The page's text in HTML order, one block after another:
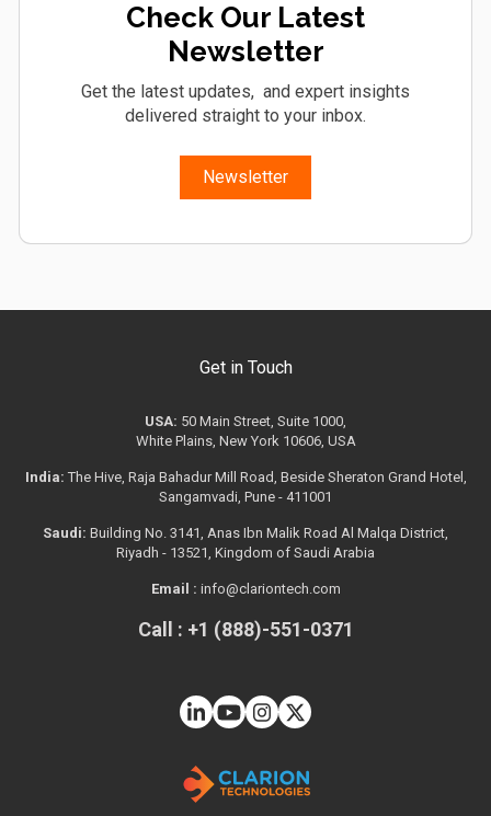
Check Our Latest
Newsletter
Get the latest updates, and expert insights
delivered straight to your inbox.
Newsletter
Get in Touch
USA: 50 Main Street, Suite 1000,
White Plains, New York 10606, USA
India: The Hive, Raja Bahadur Mill Road, Beside Sheraton Grand Hotel,
Sangamvadi, Pune - 411001
Saudi: Building No. 3141, Anas Ibn Malik Road Al Malqa District,
Riyadh - 13521, Kingdom of Saudi Arabia
Email : info@clariontech.com
Call : +1 (888)-551-0371